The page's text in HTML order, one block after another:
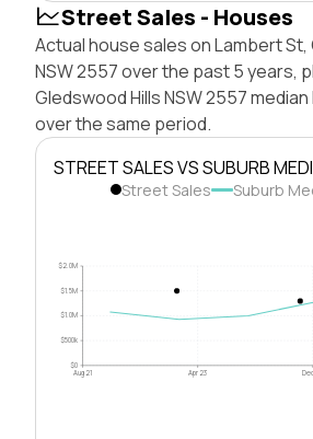
Street Sales - Houses
Actual house sales on Lambert St,
NSW 2557 over the past 5 years,
Gledswood Hills NSW 2557
over the same period.
STREET SALES VS SUBURB
Street Sales Suburb
$0
$500k
$1.0M
$1.5M
$2.0M
Aug 21 Apr 23